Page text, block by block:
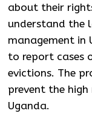
about their
understand the
management in
to report cases
evictions. The
prevent the
Uganda.